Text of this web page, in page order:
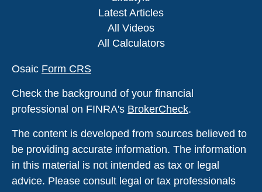
Latest Articles
All Videos
All Calculators
Osaic Form CRS
Check the background of your financial
professional on FINRA's BrokerCheck.
The content is developed from sources believed to
be providing accurate information. The information
in this material is not intended as tax or legal
advice. Please consult legal or tax professionals